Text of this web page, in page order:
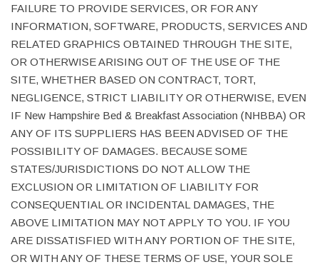
FAILURE TO PROVIDE SERVICES, OR FOR ANY
INFORMATION, SOFTWARE, PRODUCTS, SERVICES AND
RELATED GRAPHICS OBTAINED THROUGH THE SITE,
OR OTHERWISE ARISING OUT OF THE USE OF THE
SITE, WHETHER BASED ON CONTRACT, TORT,
NEGLIGENCE, STRICT LIABILITY OR OTHERWISE, EVEN
IF New Hampshire Bed & Breakfast Association (NHBBA) OR
ANY OF ITS SUPPLIERS HAS BEEN ADVISED OF THE
POSSIBILITY OF DAMAGES. BECAUSE SOME
STATES/JURISDICTIONS DO NOT ALLOW THE
EXCLUSION OR LIMITATION OF LIABILITY FOR
CONSEQUENTIAL OR INCIDENTAL DAMAGES, THE
ABOVE LIMITATION MAY NOT APPLY TO YOU. IF YOU
ARE DISSATISFIED WITH ANY PORTION OF THE SITE,
OR WITH ANY OF THESE TERMS OF USE, YOUR SOLE